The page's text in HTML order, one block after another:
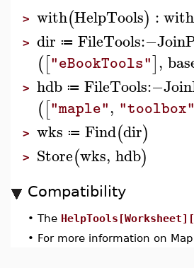
> with(HelpTools) :with
> dir ≔ FileTools:−
(["eBookTools"],
> hdb ≔ FileTools:−
(["maple", "toolbox"
> wks ≔ Find(dir)
> Store(wks, hdb)
Compatibility
• The
• For more information on